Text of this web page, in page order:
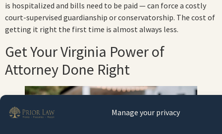
Manage your privacy
is hospitalized and bills need to be paid — can force a costly
court-supervised guardianship or conservatorship. The cost of
getting it right the first time is almost always less.
Get Your Virginia Power of
Attorney Done Right